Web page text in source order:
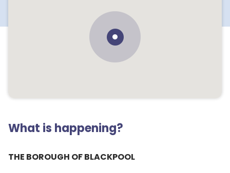
What is happening?
THE BOROUGH OF BLACKPOOL